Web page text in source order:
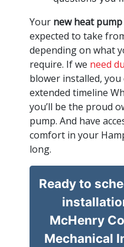
Your new heat
expected to take
depending on what
require. If we need
blower installed, you
extended timeline
you’ll be the proud
pump. And have
comfort in your
long.
Ready to
McHenry
Mechanical